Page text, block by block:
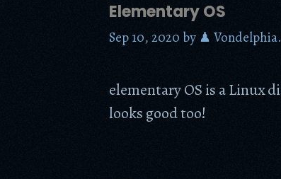
Elementary OS
Sep 10, 2020 by ♟
elementary OS is a Linux
looks good too!